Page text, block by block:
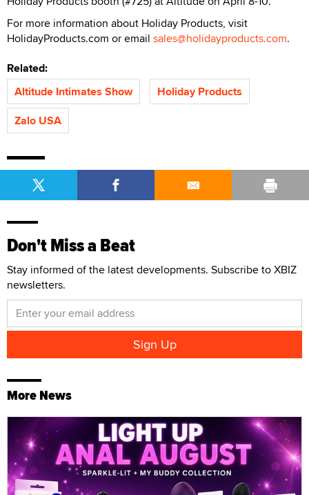
For more information about Holiday Products, visit
HolidayProducts.com or email sales@holidayproducts.com.
Related:
Altitude Intimates Show
Holiday Products
Zalo USA
Don't Miss a Beat
Stay informed of the latest developments. Subscribe to XBIZ
newsletters.
More News